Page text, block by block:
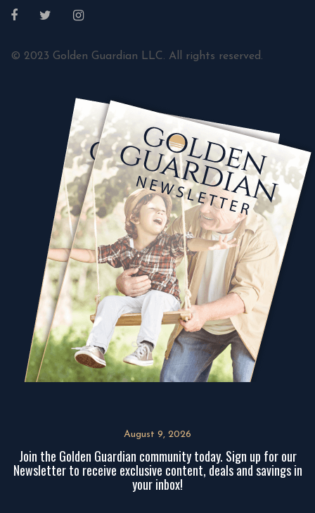
© 2023 Golden Guardian LLC. All rights reserved.
August 9, 2026
Join the Golden Guardian community today. Sign up for our
Newsletter to receive exclusive content, deals and savings in
your inbox!